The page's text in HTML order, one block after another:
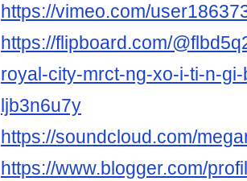
https://vimeo.com/
https://flipboard.com/
royal-city-mrct-ng-xo-i-ti-n-
ljb3n6u7y
https://soundcloud.com/
https://www.blogger.com/